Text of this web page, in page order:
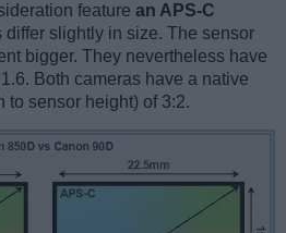
feature an APS-C
differ slightly in size. The sensor
bigger. They nevertheless have
Both cameras have a native
to sensor height) of 3:2.